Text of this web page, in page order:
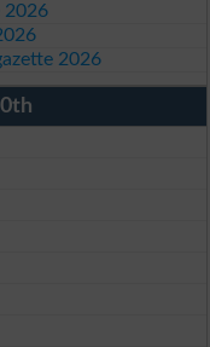
2026
2026